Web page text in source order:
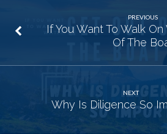
PREVIOUS
If You Want To Walk
Of The
NEXT
Why Is Diligence So